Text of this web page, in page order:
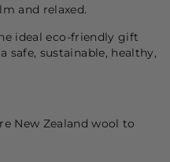
and relaxed.
ideal eco-friendly gift
safe, sustainable, healthy,
New Zealand wool to